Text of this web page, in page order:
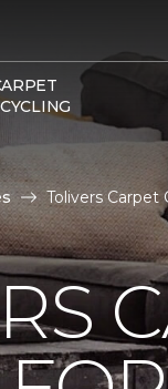
Tolivers